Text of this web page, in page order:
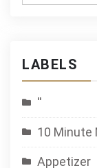
LABELS
''
10 Minute
Appetizer